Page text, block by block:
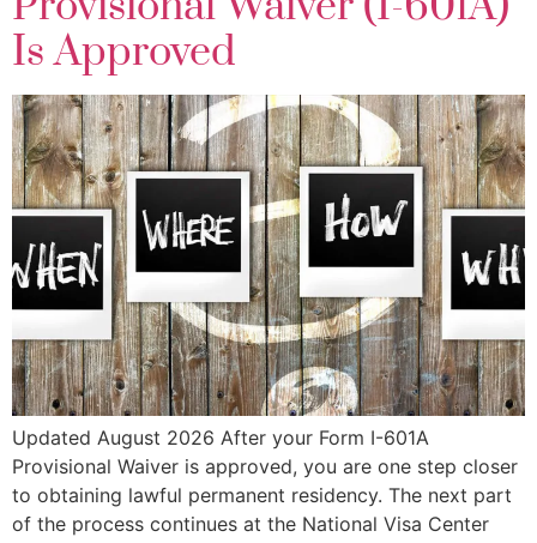
Is Approved
Updated August 2026 After your Form I-601A
Provisional Waiver is approved, you are one step closer
to obtaining lawful permanent residency. The next part
of the process continues at the National Visa Center